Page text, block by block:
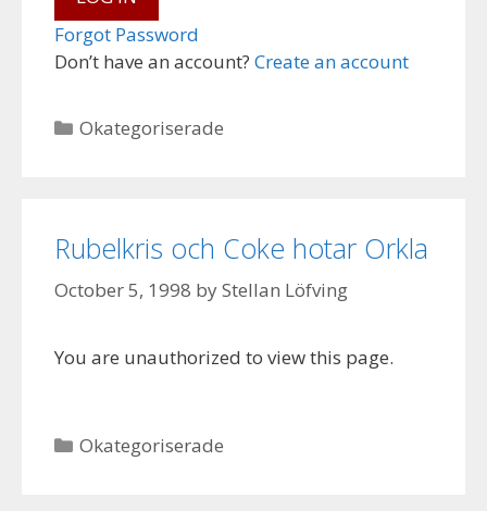
Don’t have an account? Create an account
Forgot Password
Categories
Okategoriserade
Rubelkris och Coke hotar Orkla
October 5, 1998 byStellan Löfving
You are unauthorized to view this page.
Categories
Okategoriserade